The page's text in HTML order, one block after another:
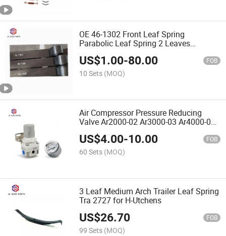
OE 46-1302 Front Leaf Spring
Parabolic Leaf Spring 2 Leaves
6000lbs Capacity for Heavy Duty Truck
US$1.00-80.00 FOB
10 Sets (MOQ)
Air Compressor Pressure Reducing
Valve Ar2000-02 Ar3000-03 Ar4000-04
with Table
US$4.00-10.00 FOB
60 Sets (MOQ)
3 Leaf Medium Arch Trailer Leaf Spring
Tra 2727 for H-Utchens
US$26.70 FOB
99 Sets (MOQ)